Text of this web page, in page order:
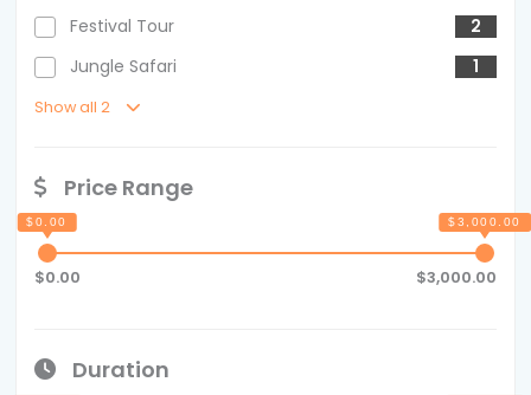
Festival Tour
2
Jungle Safari
1
Show all 2
Price Range
$0.00 $3,000.00
Duration